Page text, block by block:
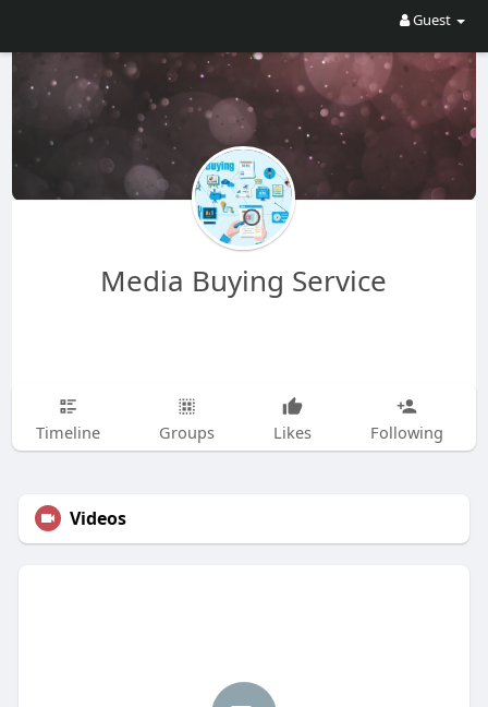
Guest
Media Buying Service
Timeline Groups Likes Following
Videos